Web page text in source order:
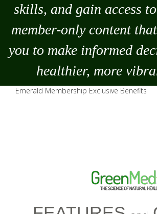
skills, and gain access
member-only content
you to make informed
healthier, more
Emerald Membership Exclusive Benefits